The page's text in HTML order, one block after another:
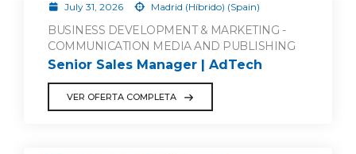
July 31, 2026 Madrid (Híbrido) (Spain)
BUSINESS DEVELOPMENT & MARKETING -
COMMUNICATION MEDIA AND PUBLISHING
Senior Sales Manager | AdTech
VER OFERTA COMPLETA